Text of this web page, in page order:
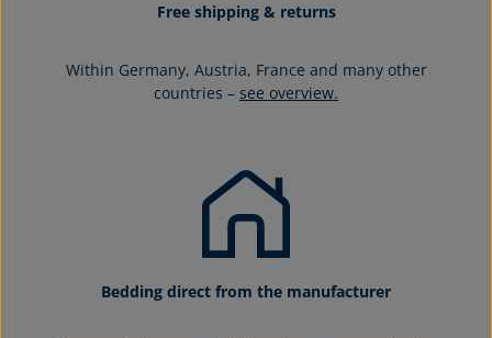
Free shipping & returns
Within Germany, Austria, France and many other
countries – see overview.
Bedding direct from the manufacturer